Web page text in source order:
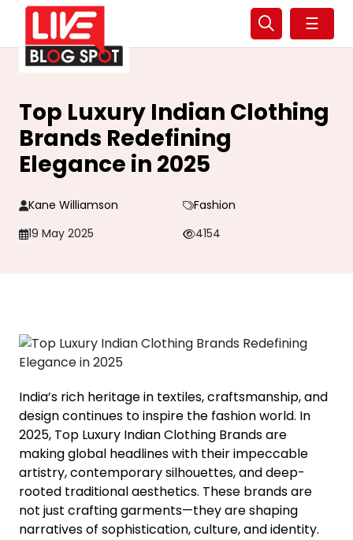
☰
Top Luxury Indian Clothing
Brands Redefining
Elegance in 2025
Kane Williamson
Fashion
19 May 2025
4154
India’s rich heritage in textiles, craftsmanship, and
design continues to inspire the fashion world. In
2025, Top Luxury Indian Clothing Brands are
making global headlines with their impeccable
artistry, contemporary silhouettes, and deep-
rooted traditional aesthetics. These brands are
not just crafting garments—they are shaping
narratives of sophistication, culture, and identity.